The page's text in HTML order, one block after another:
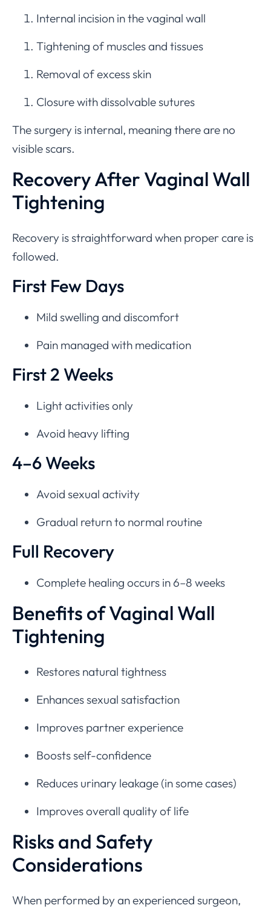
Internal incision in the vaginal wall
Tightening of muscles and tissues
Removal of excess skin
Closure with dissolvable sutures
The surgery is internal, meaning there are no
visible scars.
Recovery After Vaginal Wall
Tightening
Recovery is straightforward when proper care is
followed.
First Few Days
Mild swelling and discomfort
Pain managed with medication
First 2 Weeks
Light activities only
Avoid heavy lifting
4–6 Weeks
Avoid sexual activity
Gradual return to normal routine
Full Recovery
Complete healing occurs in 6–8 weeks
Benefits of Vaginal Wall
Tightening
Restores natural tightness
Enhances sexual satisfaction
Improves partner experience
Boosts self-confidence
Reduces urinary leakage (in some cases)
Improves overall quality of life
Risks and Safety
Considerations
When performed by an experienced surgeon,